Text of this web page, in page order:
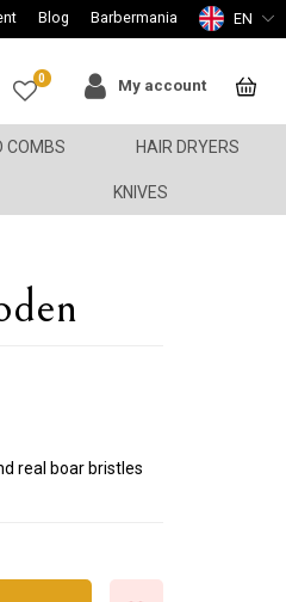
Blog Barbermania EN
0 My account
COMBS HAIR DRYERS
KNIVES
real boar bristles